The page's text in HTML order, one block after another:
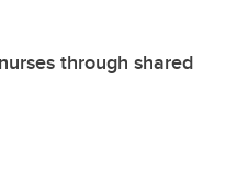
through shared